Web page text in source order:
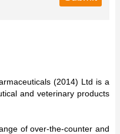
(2014) Ltd is a
and veterinary products
of over-the-counter and